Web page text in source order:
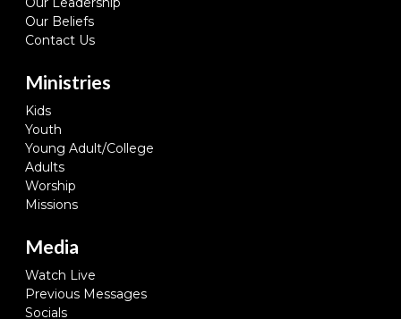
Our Beliefs
Contact Us
Ministries
Kids
Youth
Young Adult/College
Adults
Worship
Missions
Media
Watch Live
Previous Messages
Socials